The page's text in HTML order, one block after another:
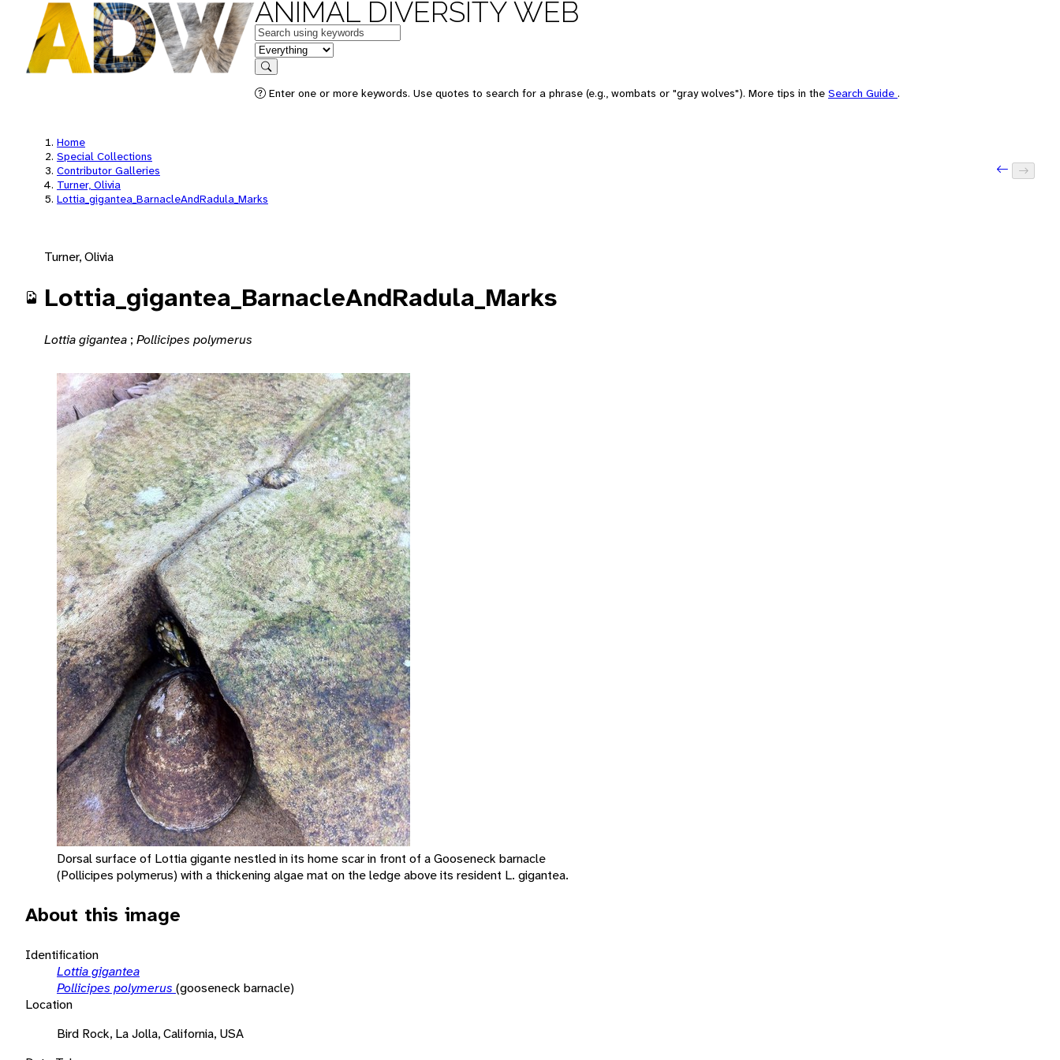
ANIMAL DIVERSITY WEB
Keywords
in feature
Search
Enter one or more keywords. Use quotes to search for a phrase (e.g., wombats or "gray wolves"). More tips in the Search Guide .
Home
Special Collections
Contributor Galleries
Turner, Olivia
Lottia_gigantea_BarnacleAndRadula_Marks
Turner, Olivia
Lottia_gigantea_BarnacleAndRadula_Marks
Lottia gigantea ; Pollicipes polymerus
Dorsal surface of Lottia gigante nestled in its home scar in front of a Gooseneck barnacle
(Pollicipes polymerus) with a thickening algae mat on the ledge above its resident L. gigantea.
About this image
Identification
Lottia gigantea
Pollicipes polymerus (gooseneck barnacle)
Location
Bird Rock, La Jolla, California, USA